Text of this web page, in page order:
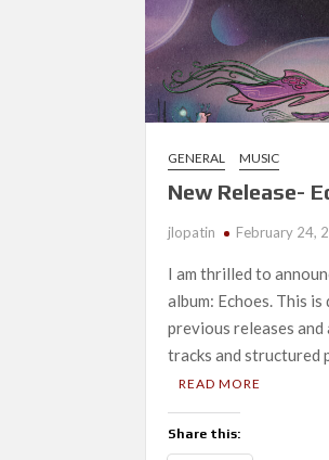
GENERAL MUSIC
New Release-
jlopatin February 24,
I am thrilled to
album: Echoes. This
previous releases
tracks and structured
READ MORE
Share this: